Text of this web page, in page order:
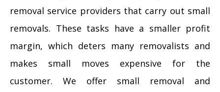
removal service providers that carry out small
removals. These tasks have a smaller profit
margin, which deters many removalists and
makes small moves expensive for the
customer. We offer small removal and